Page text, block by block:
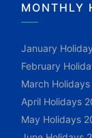
MONTHLY
January
February
March
April Holidays
May Holidays